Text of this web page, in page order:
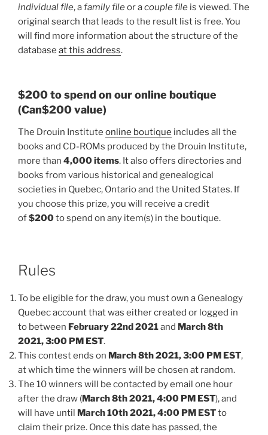
individual file, afamily fileor acouple file is viewed. The
original search that leads to the result list is free. You
will find more information about the structure of the
database at this address.
$200 to spend on our online boutique
(Can$200 value)
The Drouin Institute online boutique includes all the
books and CD-ROMs produced by the Drouin Institute,
more than 4,000 items. It also offers directories and
books from various historical and genealogical
societies in Quebec, Ontario and the United States. If
you choose this prize, you will receive a credit
of$200to spend on any item(s) in the boutique.
Rules
To be eligible for the draw, you must own a Genealogy
Quebec account that was either created or logged in
to between February 22nd 2021and March 8th
2021, 3:00 PM EST.
This contest ends on March 8th 2021, 3:00 PM EST,
at which time the winners will be chosen at random.
The 10 winners will be contacted by email one hour
after the draw (March 8th 2021, 4:00 PM EST), and
will have until March 10th 2021, 4:00 PM ESTto
claim their prize. Once this date has passed, the